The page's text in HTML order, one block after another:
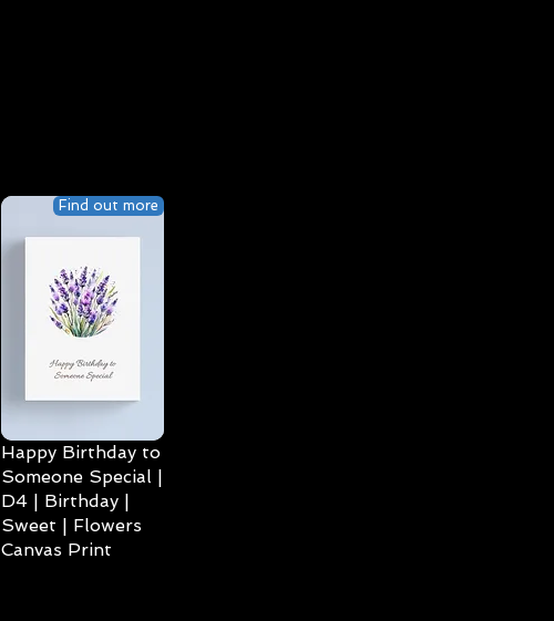
Find out more
Happy Birthday to
Someone Special |
D4 | Birthday |
Sweet | Flowers
Canvas Print